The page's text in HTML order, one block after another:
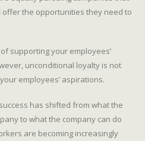
the opportunities they need to
supporting your employees’
unconditional loyalty is not
employees’ aspirations.
has shifted from what the
to what the company can do
are becoming increasingly